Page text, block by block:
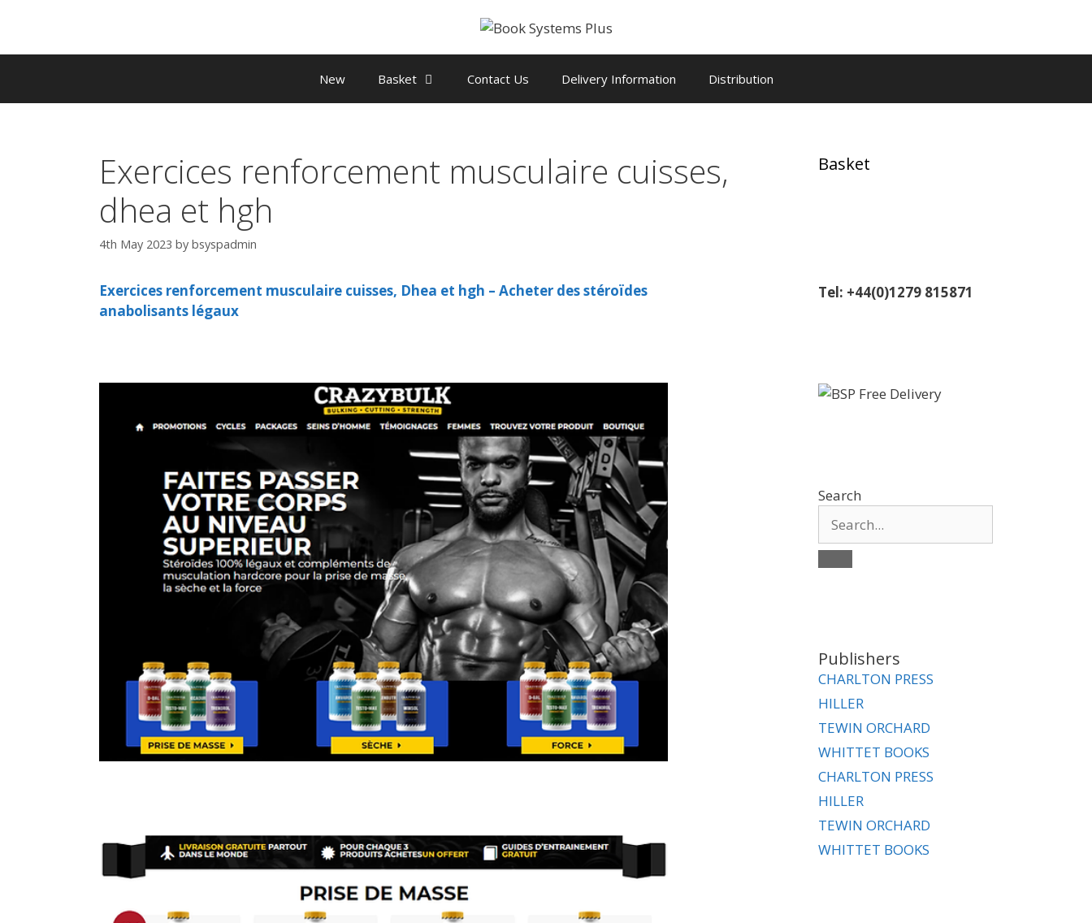
content
New Basket Contact Us Delivery Information Distribution
Exercices renforcement musculaire cuisses,
dhea et hgh
4th May 2023 by bsyspadmin
Exercices renforcement musculaire cuisses, Dhea et hgh – Acheter des stéroïdes
anabolisants légaux
Basket
Tel: +44(0)1279 815871
Search
Publishers
CHARLTON PRESS
HILLER
TEWIN ORCHARD
WHITTET BOOKS
CHARLTON PRESS
HILLER
TEWIN ORCHARD
WHITTET BOOKS